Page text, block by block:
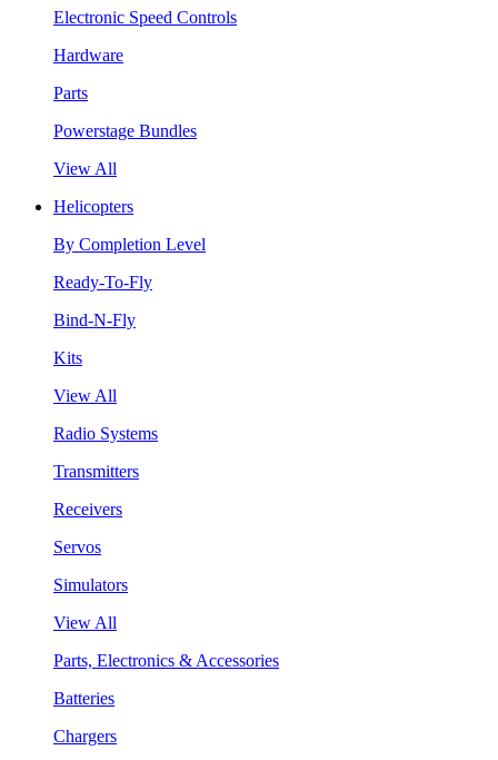
Electronic Speed Controls
Hardware
Parts
Powerstage Bundles
View All
Helicopters
By Completion Level
Ready-To-Fly
Bind-N-Fly
Kits
View All
Radio Systems
Transmitters
Receivers
Servos
Simulators
View All
Parts, Electronics & Accessories
Batteries
Chargers